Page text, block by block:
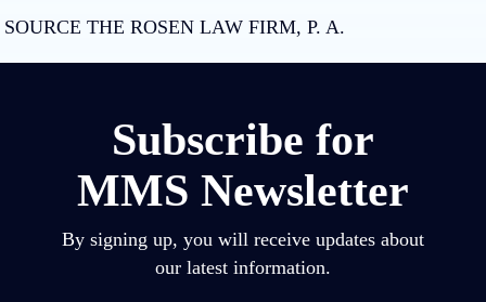
SOURCE THE ROSEN LAW FIRM, P. A.
Subscribe for
MMS Newsletter
By signing up, you will receive updates about
our latest information.